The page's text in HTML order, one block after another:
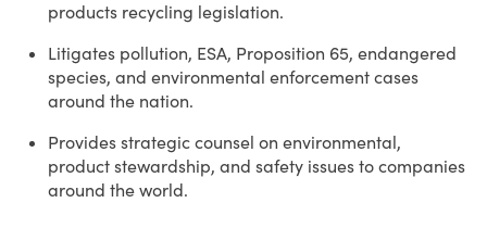
products recycling legislation.
Litigates pollution, ESA, Proposition 65, endangered
species, and environmental enforcement cases
around the nation.
Provides strategic counsel on environmental,
product stewardship, and safety issues to companies
around the world.